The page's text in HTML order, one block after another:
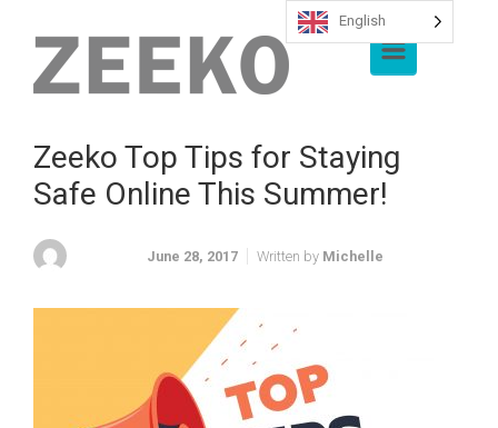
Zeeko Top Tips for Staying
Safe Online This Summer!
June 28, 2017 Written by Michelle
English